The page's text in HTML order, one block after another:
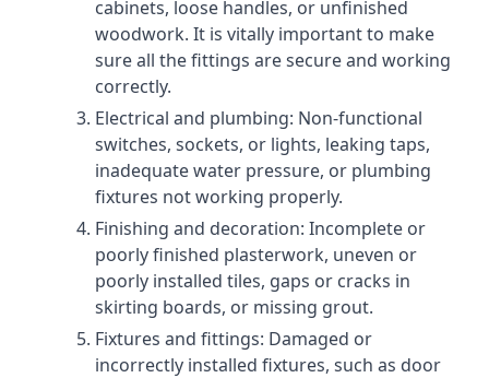
cabinets, loose handles, or unfinished
woodwork. It is vitally important to make
sure all the fittings are secure and working
correctly.
Electrical and plumbing: Non-functional
switches, sockets, or lights, leaking taps,
inadequate water pressure, or plumbing
fixtures not working properly.
Finishing and decoration: Incomplete or
poorly finished plasterwork, uneven or
poorly installed tiles, gaps or cracks in
skirting boards, or missing grout.
Fixtures and fittings: Damaged or
incorrectly installed fixtures, such as door